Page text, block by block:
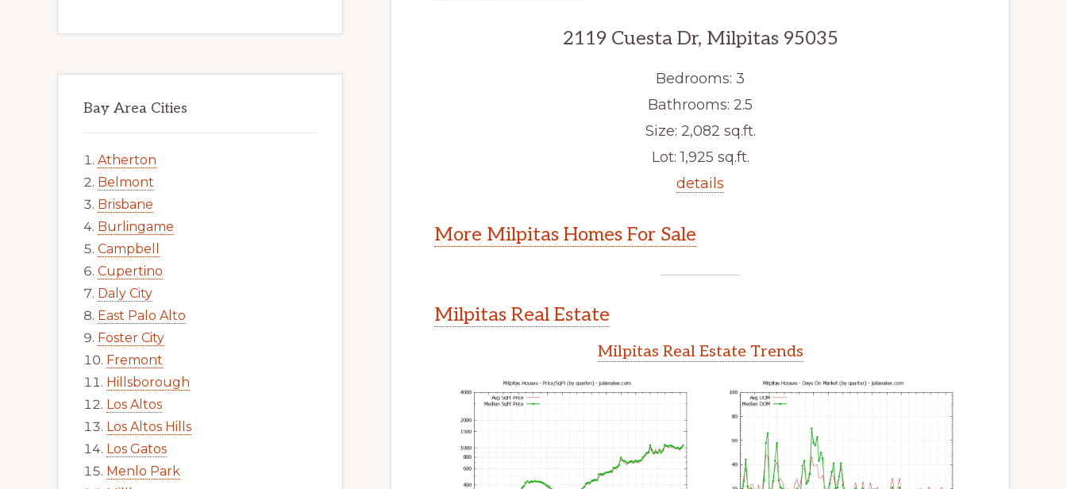
2119 Cuesta Dr, Milpitas 95035
Bedrooms: 3
Bathrooms: 2.5
Size: 2,082 sq.ft.
Lot: 1,925 sq.ft.
details
More Milpitas Homes For Sale
Milpitas Real Estate
Milpitas Real Estate Trends
Bay Area Cities
Atherton
Belmont
Brisbane
Burlingame
Campbell
Cupertino
Daly City
East Palo Alto
Foster City
Fremont
Hillsborough
Los Altos
Los Altos Hills
Los Gatos
Menlo Park